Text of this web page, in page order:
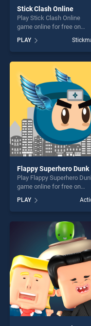
Stick Clash Online
Play Stick Clash Online
game online for free on
BradGames. Stick Clash
Online stands out as one
our top skill games,
endless entertainment, is
perfect for players seeking
fun and challenge....
PLAY
Flappy Superhero Dunk
Play Flappy Superhero
game online for free on
Superhero Dunk stands
as one of our top skill
games, offering endless
entertainment, is perfect for
players seeking fun and
challenge....
PLAY